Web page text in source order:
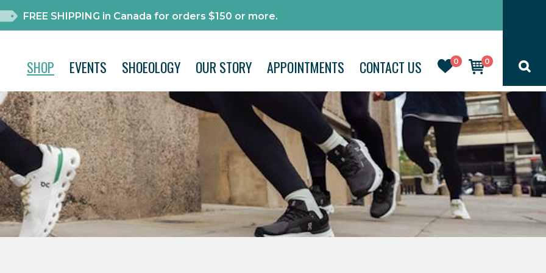
FREE SHIPPING in Canada for orders $150 or more.
0 0
SHOP EVENTS SHOEOLOGY OUR STORY APPOINTMENTS CONTACT US